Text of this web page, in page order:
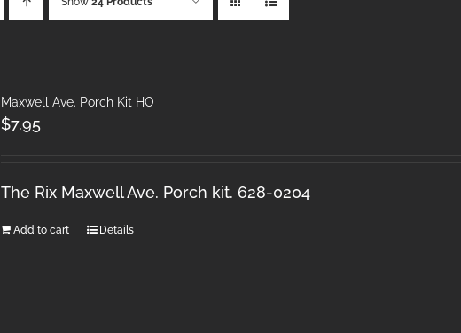
Maxwell Ave. Porch Kit HO
$7.95
The Rix Maxwell Ave. Porch kit. 628-0204
Add to cart Details